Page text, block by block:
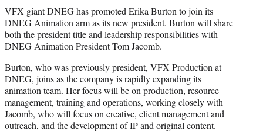
t
e
r
)
VFX giant DNEG has promoted Erika Burton to join its
DNEG Animation arm as its new president. Burton will share
both the president title and leadership responsibilities with
DNEG Animation President Tom Jacomb.
Burton, who was previously president, VFX Production at
DNEG, joins as the company is rapidly expanding its
animation team. Her focus will be on production, resource
management, training and operations, working closely with
Jacomb, who will focus on creative, client management and
outreach, and the development of IP and original content.